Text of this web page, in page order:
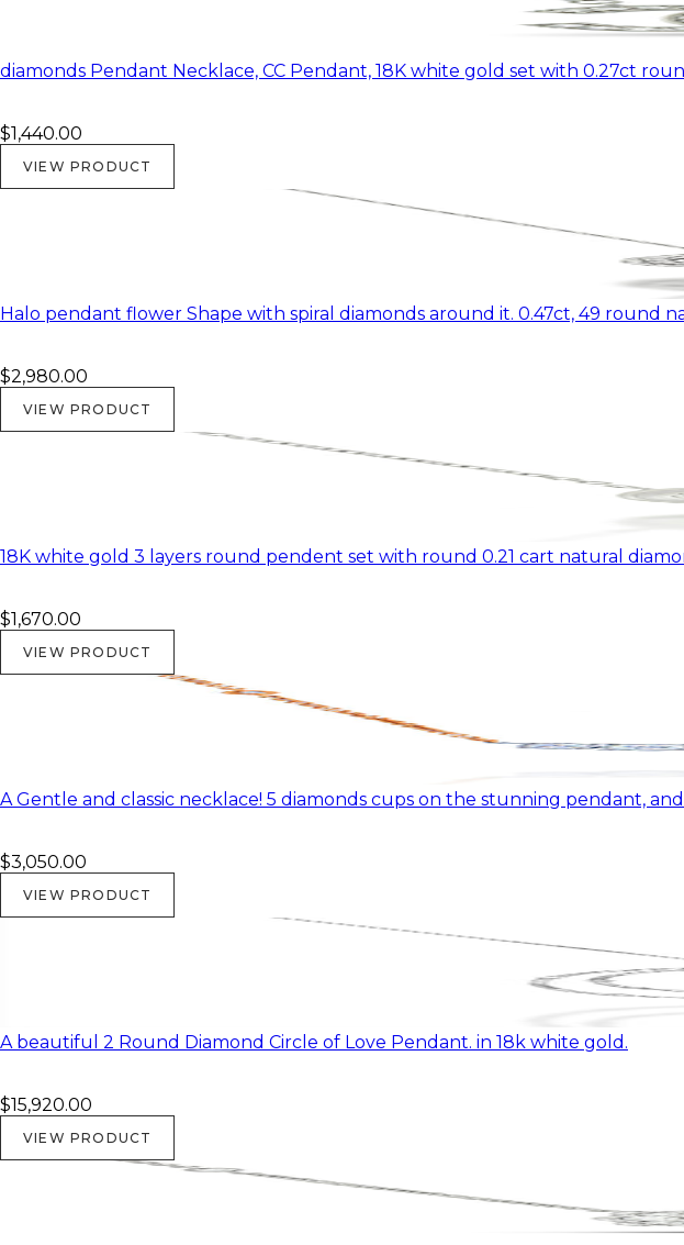
diamonds Pendant Necklace, CC Pendant, 18K white gold set with 0.27ct
$1,440.00
VIEW PRODUCT
Halo pendant flower Shape with spiral diamonds around it. 0.47ct, 49 round
$2,980.00
VIEW PRODUCT
18K white gold 3 layers round pendent set with round 0.21 cart natural
$1,670.00
VIEW PRODUCT
A Gentle and classic necklace! 5 diamonds cups on the stunning pendant,
$3,050.00
VIEW PRODUCT
A beautiful 2 Round Diamond Circle of Love Pendant. in 18k white gold.
$15,920.00
VIEW PRODUCT